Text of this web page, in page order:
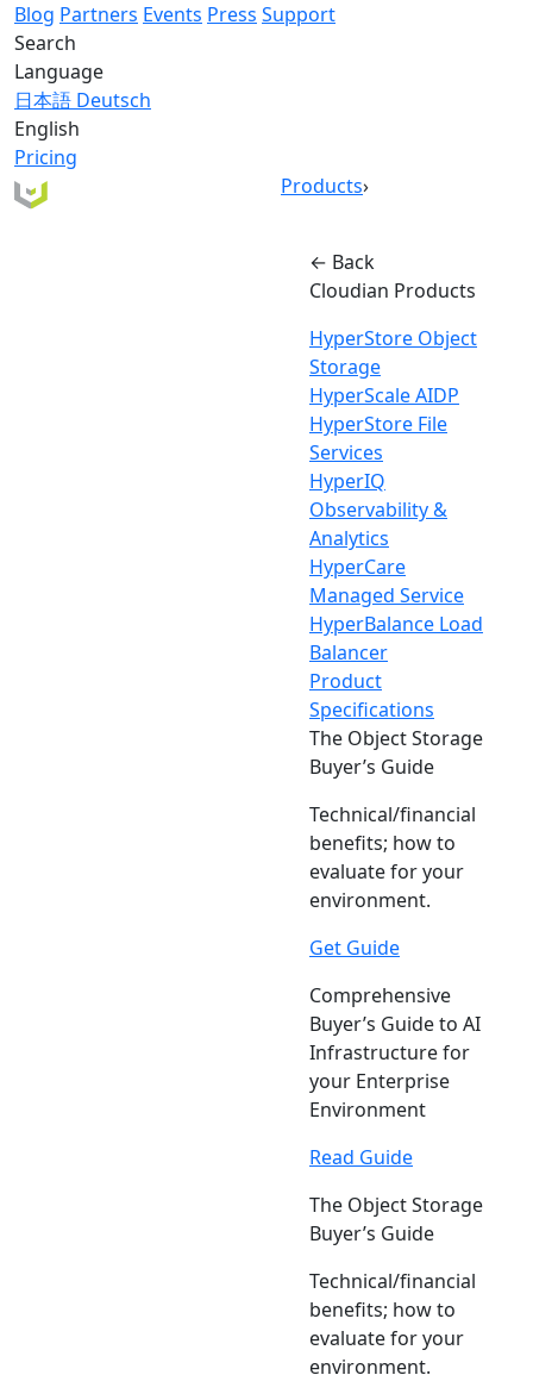
Blog Partners Events Press Support
Search
Language
日本語 Deutsch
English
Pricing
Products›
← Back
Cloudian Products
HyperStore Object
Storage
HyperScale AIDP
HyperStore File
Services
HyperIQ
Observability &
Analytics
HyperCare
Managed Service
HyperBalance Load
Balancer
Product
Specifications
The Object Storage
Buyer’s Guide
Technical/financial
benefits; how to
evaluate for your
environment.
Get Guide
Comprehensive
Buyer’s Guide to AI
Infrastructure for
your Enterprise
Environment
Read Guide
The Object Storage
Buyer’s Guide
Technical/financial
benefits; how to
evaluate for your
environment.